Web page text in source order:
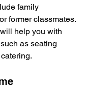
family
former classmates.
help you with
as seating